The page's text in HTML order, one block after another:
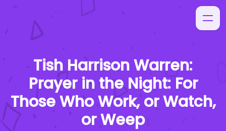
Tish Harrison Warren:
Prayer in the Night: For
Those Who Work, or Watch,
or Weep